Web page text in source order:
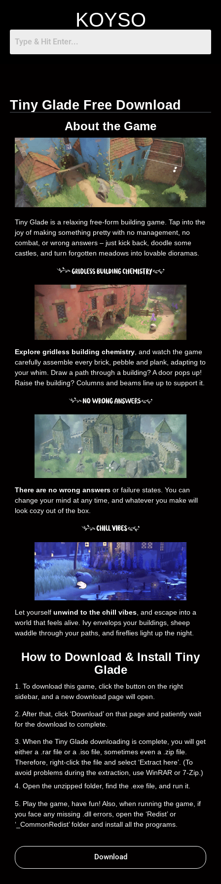
KOYSO
Tiny Glade Free Download
About the Game
Tiny Glade is a relaxing free-form building game. Tap into the
joy of making something pretty with no management, no
combat, or wrong answers – just kick back, doodle some
castles, and turn forgotten meadows into lovable dioramas.
Explore gridless building chemistry, and watch the game
carefully assemble every brick, pebble and plank, adapting to
your whim. Draw a path through a building? A door pops up!
Raise the building? Columns and beams line up to support it.
There are no wrong answers or failure states. You can
change your mind at any time, and whatever you make will
look cozy out of the box.
Let yourself unwind to the chill vibes, and escape into a
world that feels alive. Ivy envelops your buildings, sheep
waddle through your paths, and fireflies light up the night.
How to Download & Install Tiny
Glade
1. To download this game, click the button on the right
sidebar, and a new download page will open.
2. After that, click ‘Download’ on that page and patiently wait
for the download to complete.
3. When the Tiny Glade downloading is complete, you will get
either a .rar file or a .iso file, sometimes even a .zip file.
Therefore, right-click the file and select ‘Extract here’. (To
avoid problems during the extraction, use WinRAR or 7-Zip.)
4. Open the unzipped folder, find the .exe file, and run it.
5. Play the game, have fun! Also, when running the game, if
you face any missing .dll errors, open the ‘Redist’ or
‘_CommonRedist’ folder and install all the programs.
Download